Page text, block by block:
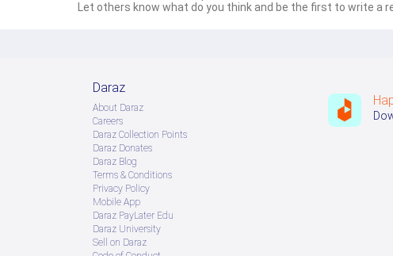
Let others know what do you think and be the first to write a
Daraz
About Daraz
Careers
Daraz Collection Points
Daraz Donates
Daraz Blog
Terms & Conditions
Privacy Policy
Mobile App
Daraz PayLater Edu
Daraz University
Sell on Daraz